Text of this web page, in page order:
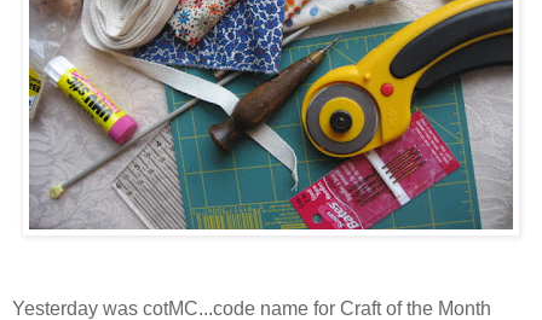
Yesterday was cotMC...code name for Craft of the Month